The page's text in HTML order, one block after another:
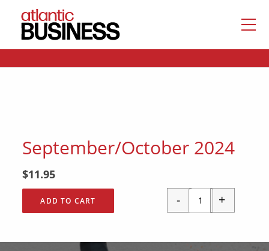
September/October 2024
$11.95
- +
ADD TO CART